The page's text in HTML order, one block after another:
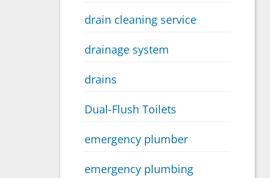
drain cleaning service
drainage system
drains
Dual-Flush Toilets
emergency plumber
emergency plumbing